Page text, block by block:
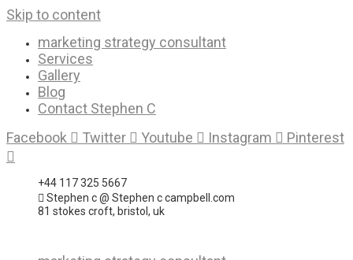
Skip to content
marketing strategy consultant
Services
Gallery
Blog
Contact Stephen C
Facebook
Twitter Youtube Instagram Pinterest
+44 117 325 5667
Stephen c @ Stephen c campbell.com
81 stokes croft, bristol, uk